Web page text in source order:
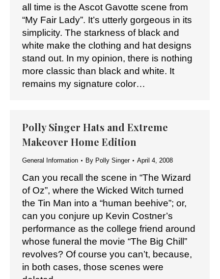
all time is the Ascot Gavotte scene from
“My Fair Lady”. It’s utterly gorgeous in its
simplicity. The starkness of black and
white make the clothing and hat designs
stand out. In my opinion, there is nothing
more classic than black and white. It
remains my signature color…
Polly Singer Hats and Extreme
Makeover Home Edition
General Information By Polly Singer April 4, 2008
Can you recall the scene in “The Wizard
of Oz”, where the Wicked Witch turned
the Tin Man into a “human beehive”; or,
can you conjure up Kevin Costner’s
performance as the college friend around
whose funeral the movie “The Big Chill”
revolves? Of course you can’t, because,
in both cases, those scenes were